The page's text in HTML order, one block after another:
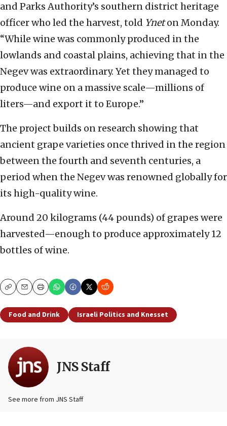
and Parks Authority’s southern district heritage
officer who led the harvest, told Yneton Monday.
“While wine was commonly produced in the
lowlands and coastal plains, achieving that in the
Negev was extraordinary. Yet they managed to
produce wine on a massive scale—millions of
liters—and export it to Europe.”
The project builds on research showing that
ancient grape varieties once thrived in the region
between the fourth and seventh centuries, a
period when the Negev was renowned globally for
its high-quality wine.
Around 20 kilograms (44 pounds) of grapes were
harvested—enough to produce approximately 12
bottles of wine.
CopyEmailPrint
Food and Drink Israeli Politics and Knesset
JNS Staff
See more from JNS Staff